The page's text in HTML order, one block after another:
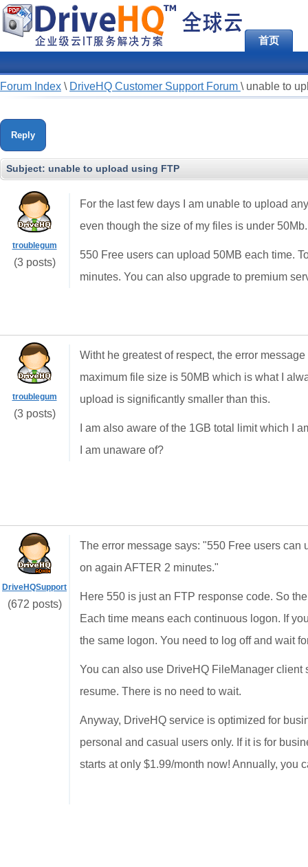
首页
Forum Index \ DriveHQ Customer Support Forum \ unable to
Reply
Subject: unable to upload using FTP
troublegum
(3 posts)
For the last few days I am unable to upload
even though the size of my files is under 50Mb.
550 Free users can upload 50MB each time.
minutes. You can also upgrade to premium
troublegum
(3 posts)
Witht he greatest of respect, the error
maximum file size is 50MB which is what I
upload is significantly smaller than this.
I am also aware of the 1GB total limit which I
I am unaware of?
DriveHQSupport
(672 posts)
The error message says: "550 Free users can
on again AFTER 2 minutes."
Here 550 is just an FTP response code. So
Each time means each continuous logon. If
the same logon. You need to log off and wait
You can also use DriveHQ FileManager client
resume. There is no need to wait.
Anyway, DriveHQ service is optimized for
personal and casual users only. If it is for
starts at only $1.99/month now! Annually, you